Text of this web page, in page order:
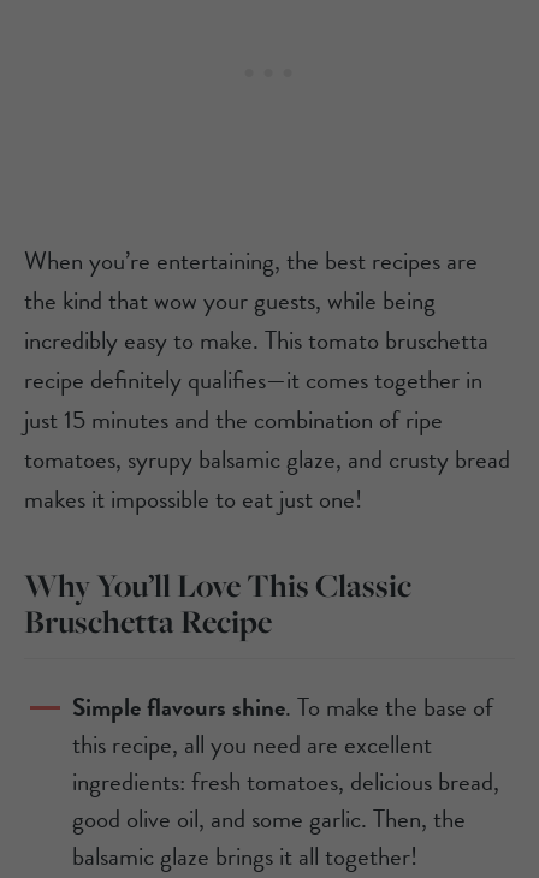
When you’re entertaining, the best recipes are
the kind that wow your guests, while being
incredibly easy to make. This tomato bruschetta
recipe definitely qualifies—it comes together in
just 15 minutes and the combination of ripe
tomatoes, syrupy balsamic glaze, and crusty bread
makes it impossible to eat just one!
Why You’ll Love This Classic
Bruschetta Recipe
Simple flavours shine. To make the base of
this recipe, all you need are excellent
ingredients: fresh tomatoes, delicious bread,
good olive oil, and some garlic. Then, the
balsamic glaze brings it all together!